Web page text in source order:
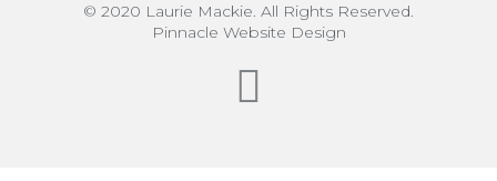
© 2020 Laurie Mackie. All Rights Reserved.
Pinnacle Website Design